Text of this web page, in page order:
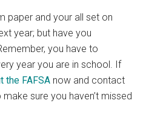
paper and your all set on
year; but have you
you have to
year you are in school. If
the FAFSA now and contact
sure you haven’t missed